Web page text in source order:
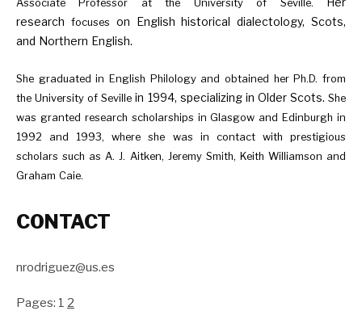
Associate Professor at the University of Seville.
research focuses on English historical dialectology, Scots,
and Northern English.
She graduated in English Philology and obtained her Ph.D. from
the University of Seville in 1994, specializing in Older Scots. She
was granted research scholarships in Glasgow and Edinburgh in
1992 and 1993, where she was in contact with prestigious
scholars such as A. J. Aitken, Jeremy Smith, Keith Williamson and
Graham Caie.
CONTACT
nrodriguez@us.es
Pages: 1 2